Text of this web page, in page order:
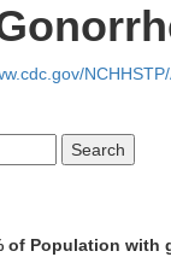
of Population with